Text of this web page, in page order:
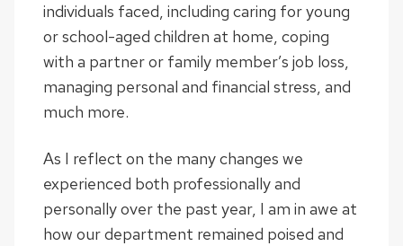
individuals faced, including caring for young
or school-aged children at home, coping
with a partner or family member’s job loss,
managing personal and financial stress, and
much more.
As I reflect on the many changes we
experienced both professionally and
personally over the past year, I am in awe at
how our department remained poised and